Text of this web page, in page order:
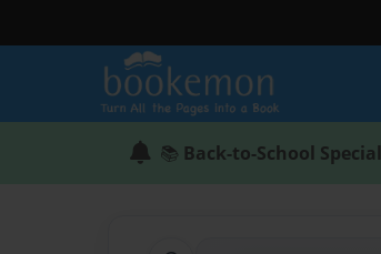
📚 Back-to-School Special